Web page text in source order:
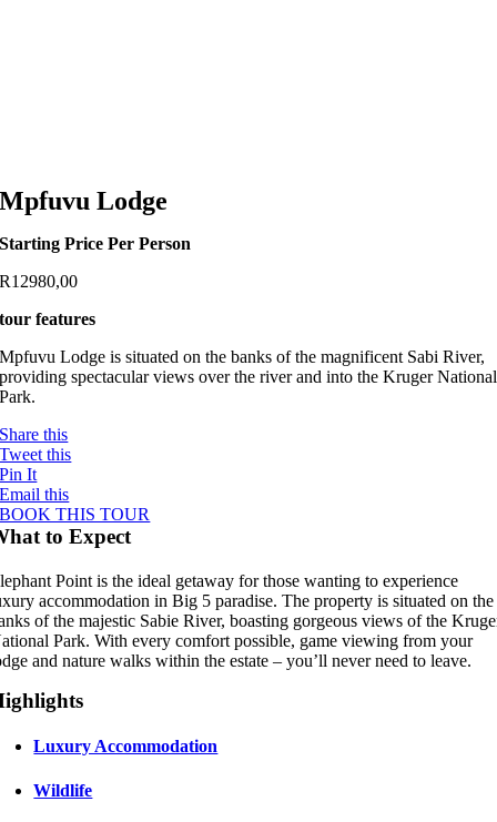
Mpfuvu Lodge
Starting Price Per Person
R12980,00
tour features
Mpfuvu Lodge is situated on the banks of the magnificent Sabi River,
providing spectacular views over the river and into the Kruger National
Park.
Share this
Tweet this
Pin It
Email this
BOOK THIS TOUR
to Expect
Point is the ideal getaway for those wanting to experience
accommodation in Big 5 paradise. The property is situated on the
of the majestic Sabie River, boasting gorgeous views of the
Park. With every comfort possible, game viewing from your
and nature walks within the estate – you’ll never need to leave.
Luxury Accommodation
Wildlife